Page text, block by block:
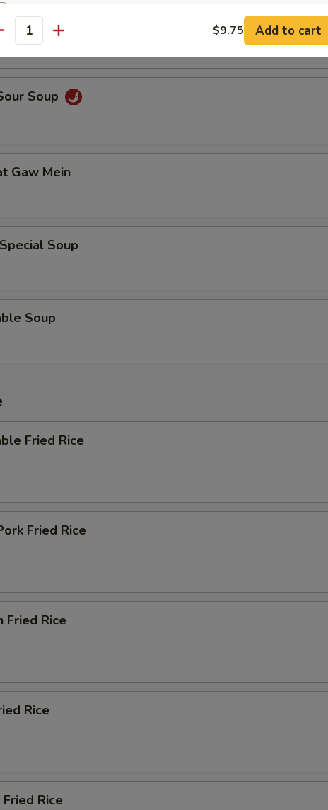
Egg Drop Soup
Soup
Gaw Mein
Soup
Soup
Fried Rice
Fried Rice
Fried Rice
Rice
Rice
Extra Dumpling Sauce + $1.00
is this item for
instructions
EXTRA CHARGES MAY BE INCURRED FOR ADDITIONS IN THIS
$9.75 Add to cart